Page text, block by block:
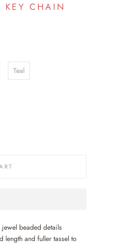
KEY CHAIN
Teal
jewel beaded details
length and fuller tassel to